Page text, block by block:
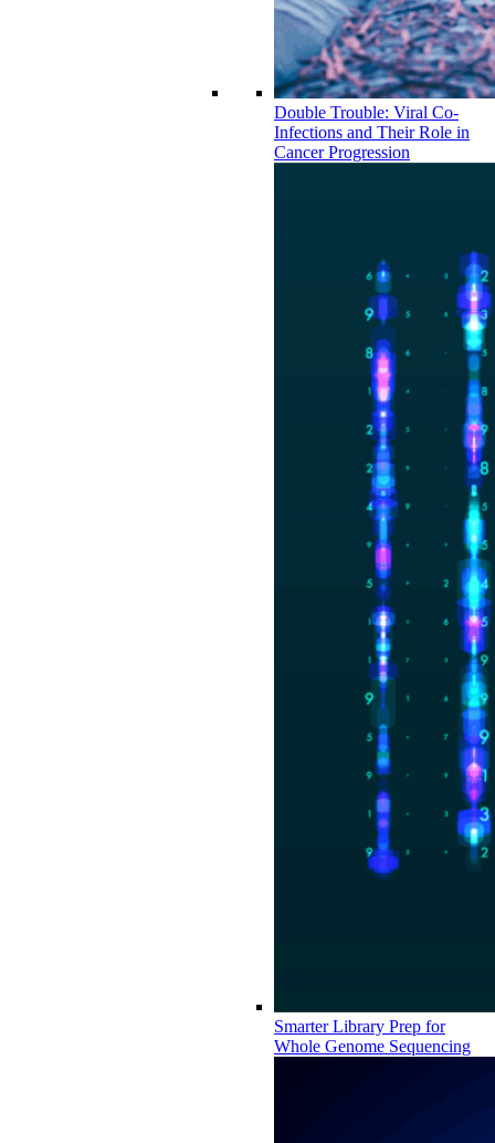
Double Trouble: Viral Co-
Infections and Their Role in
Cancer Progression
Smarter Library Prep for
Whole Genome Sequencing